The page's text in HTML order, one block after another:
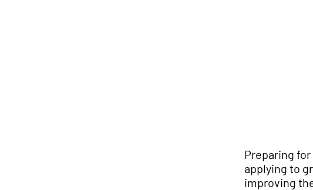
Preparing
applying to
improving